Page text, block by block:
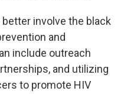
involve the black
and
include outreach
and utilizing
to promote HIV